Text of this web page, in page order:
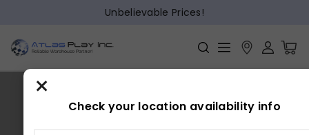
Unbelievable Prices!
×
Check your location availability info